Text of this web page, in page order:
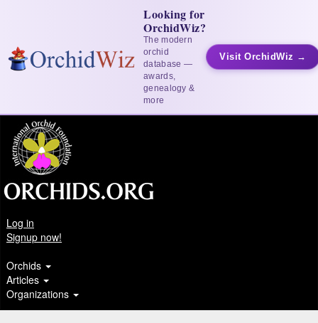
Looking for
OrchidWiz?
The modern
orchid
database —
awards,
genealogy &
more
Visit OrchidWiz →
Log in
Signup now!
Orchids
Articles
Organizations